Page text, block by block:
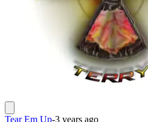
Tear Em Up-3 years ago